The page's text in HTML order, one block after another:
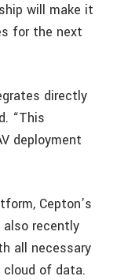
will make it
for the next
directly
“This
deployment
Cepton’s
also recently
all necessary
cloud of data.